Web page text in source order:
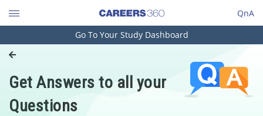
QnA
Engineering and Architecture
Pharmacy
Hospitality and Tourism
Go To Your Study Dashboard
Get Answers to all your
Questions